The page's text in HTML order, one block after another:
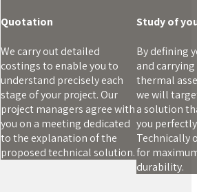
Quotation
We carry out detailed
costings to enable you to
understand precisely each
stage of your project. Our
project managers agree with
you on a meeting dedicated
to the explanation of the
proposed technical solution.
Study of
By defining
and
thermal
we will
a solution
you
Technically
for
durability.